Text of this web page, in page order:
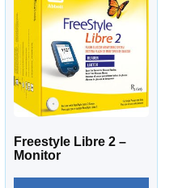
Freestyle Libre 2 –
Monitor